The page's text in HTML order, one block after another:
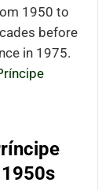
1950 to
before
in 1975.